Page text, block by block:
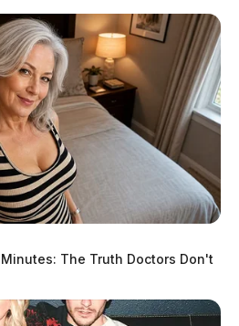
Scioto
Guardian
Menu
The Truth Doctors Don't